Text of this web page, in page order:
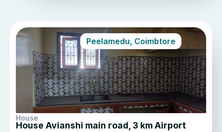
Peelamedu, Coimbtore
House
House Avianshi main road, 3 km Airport